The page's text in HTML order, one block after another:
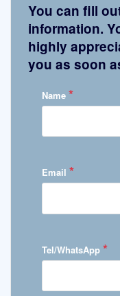
You can fill
information.
highly
you as soon
Name *
Email *
Tel/WhatsApp *